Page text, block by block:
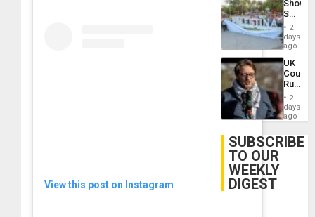
View this post on Instagram
Law
Against
Shows
With
in
Case
Against
on
Gaza…
2
days
ago
UK
Court
Rules
Anti-
‘Legally
Belief’
2
days
ago
SUBSCRIBE
TO OUR
WEEKLY
DIGEST